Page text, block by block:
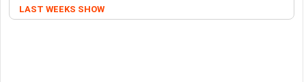
LAST WEEKS SHOW